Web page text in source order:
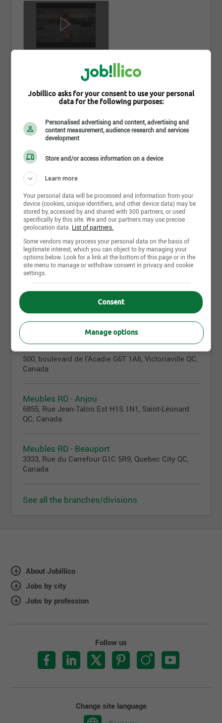
Share this page
Branches/Divisions 33
Meubles RD
500, boulevard de l'Acadie G6T 1A6, Victoriaville QC,
Canada
Meubles RD - Anjou
6855, Rue Jean-Talon Est H1S 1N1, Saint-Léonard
QC, Canada
Meubles RD - Beauport
3333, Rue du Carrefour G1C 5R9, Quebec City QC,
Canada
See all the branches/divisions
About Jobillico
Jobs by city
Jobs by profession
Follow us
Change site language
Jobillico asks for your consent to use your personal
data for the following purposes:
Personalised advertising and content, advertising and
content measurement, audience research and services
development
Store and/or access information on a device
Learn more
Your personal data will be processed and information from your
device (cookies, unique identifiers, and other device data) may be
stored by, accessed by and shared with 300 partners, or used
specifically by this site. We and our partners may use precise
geolocation data. List of partners.
Some vendors may process your personal data on the basis of
legitimate interest, which you can object to by managing your
options below. Look for a link at the bottom of this page or in the
site menu to manage or withdraw consent in privacy and cookie
settings.
Consent
Manage options